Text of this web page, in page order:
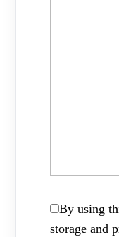
By using
storage and